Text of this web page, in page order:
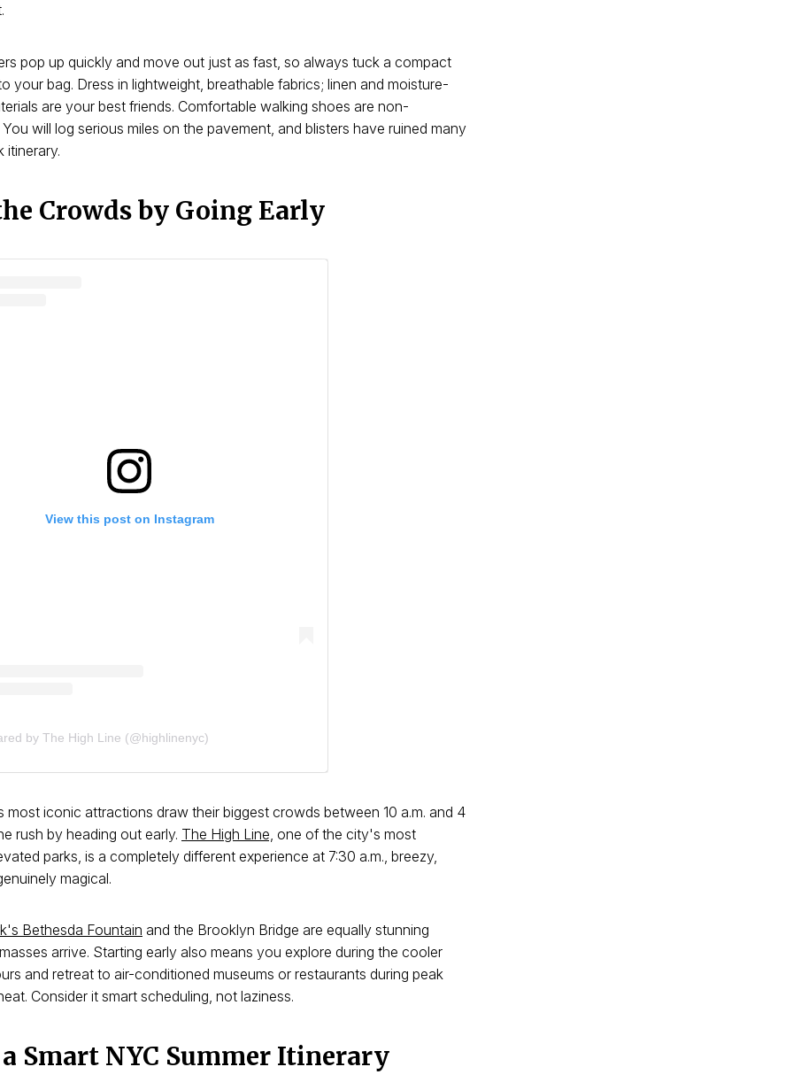
pop up quickly and move out just as fast, so always tuck a compact
your bag. Dress in lightweight, breathable fabrics; linen and moisture-
are your best friends. Comfortable walking shoes are non-
will log serious miles on the pavement, and blisters have ruined many
itinerary.
Crowds by Going Early
View this post on Instagram
by The High Line (@highlinenyc)
most iconic attractions draw their biggest crowds between 10 a.m. and 4
rush by heading out early. The High Line, one of the city's most
parks, is a completely different experience at 7:30 a.m., breezy,
magical.
Bethesda Fountain and the Brooklyn Bridge are equally stunning
arrive. Starting early also means you explore during the cooler
and retreat to air-conditioned museums or restaurants during peak
Consider it smart scheduling, not laziness.
Smart NYC Summer Itinerary